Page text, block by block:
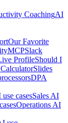
CoachingAI
Our Favorite
MCPSlack
ProfileShould I
Slides
DPA
casesSales AI
Operations AI